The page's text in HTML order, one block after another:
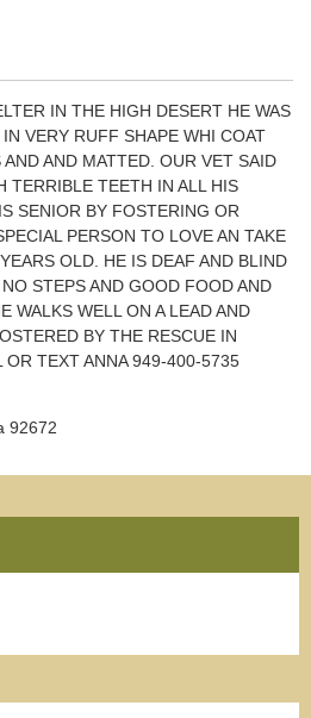
IN THE HIGH DESERT HE WAS
VERY RUFF SHAPE WHI COAT
AND MATTED. OUR VET SAID
TERRIBLE TEETH IN ALL HIS
SENIOR BY FOSTERING OR
PERSON TO LOVE AN TAKE
OLD. HE IS DEAF AND BLIND
STEPS AND GOOD FOOD AND
WALKS WELL ON A LEAD AND
BY THE RESCUE IN
OR TEXT ANNA 949-400-5735
92672